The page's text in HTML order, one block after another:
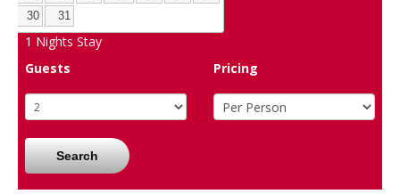
30
31
1 Nights Stay
Guests
Pricing
Search